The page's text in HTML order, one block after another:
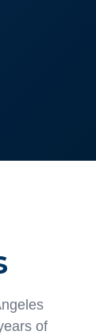
of